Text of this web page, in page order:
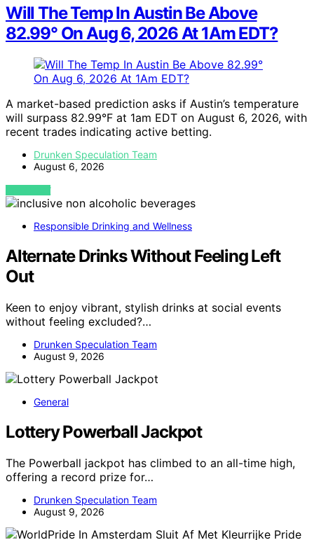
Will The Temp In Austin Be Above
82.99° On Aug 6, 2026 At 1Am EDT?
A market-based prediction asks if Austin’s temperature
will surpass 82.99°F at 1am EDT on August 6, 2026, with
recent trades indicating active betting.
Drunken Speculation Team
August 6, 2026
VIEW POST
Responsible Drinking and Wellness
Alternate Drinks Without Feeling Left
Out
Keen to enjoy vibrant, stylish drinks at social events
without feeling excluded?…
Drunken Speculation Team
August 9, 2026
General
Lottery Powerball Jackpot
The Powerball jackpot has climbed to an all-time high,
offering a record prize for…
Drunken Speculation Team
August 9, 2026